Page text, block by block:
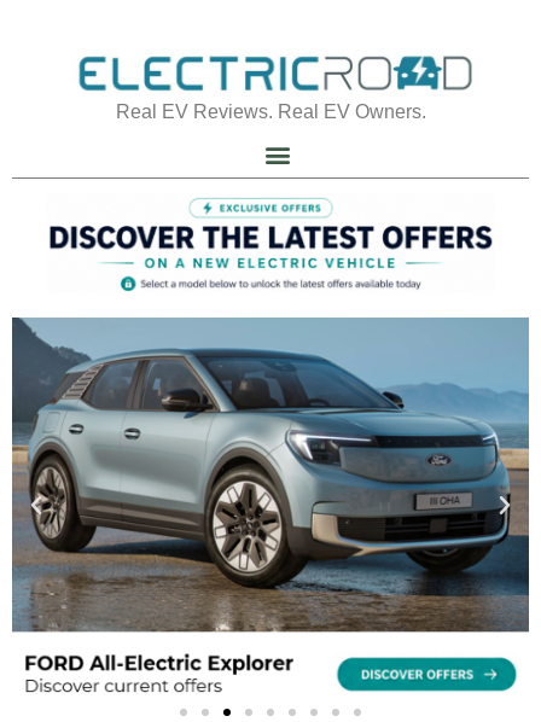
Real EV Reviews. Real EV Owners.